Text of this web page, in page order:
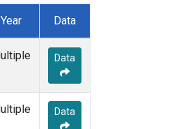
Year Data
Data
Data